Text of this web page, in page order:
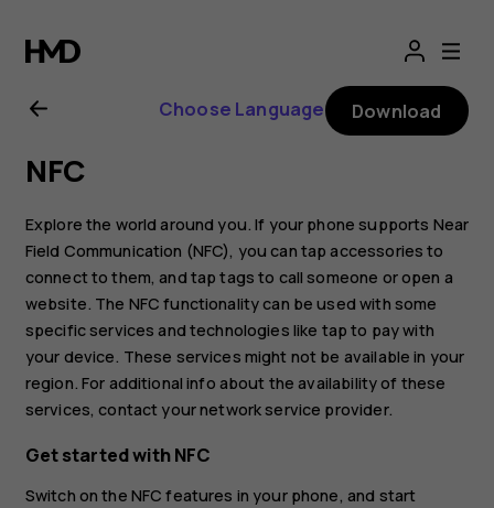
Nokia
8.1
user
guide
Choose Language Download
NFC
Explore the world around you. If your phone supports Near
Field Communication (NFC), you can tap accessories to
connect to them, and tap tags to call someone or open a
website. The NFC functionality can be used with some
specific services and technologies like tap to pay with
your device. These services might not be available in your
region. For additional info about the availability of these
services, contact your network service provider.
Get started with NFC
Switch on the NFC features in your phone, and start